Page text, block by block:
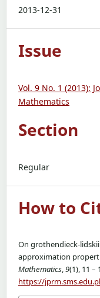
2013-12-31
Issue
Vol. 9 No. 1 (2013):
Mathematics
Section
Regular
How to
On grothendieck-
approximation
Mathematics,9(1), 11 –
https://